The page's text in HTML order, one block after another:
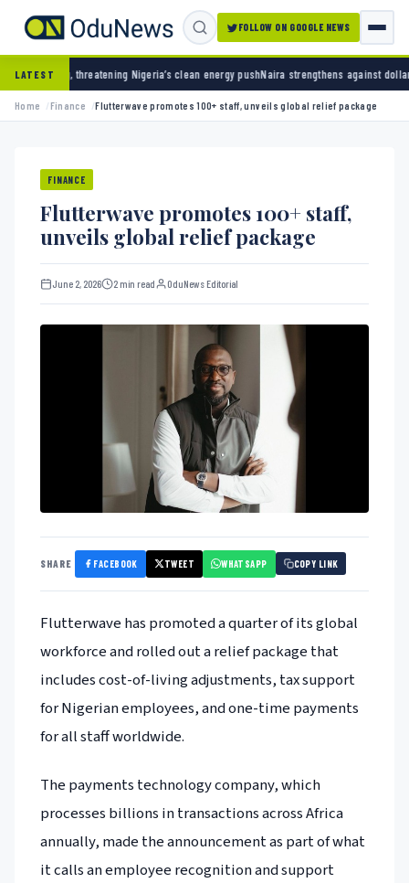
FOLLOW ON GOOGLE NEWS
LATESTNigeria’s clean energy pushNaira strengthens against dollar as reserves hit
Home Finance Flutterwave promotes 100+ staff, unveils global relief package
FINANCE
Flutterwave promotes 100+ staff,
unveils global relief package
June 2, 2026 2 min read OduNews Editorial
SHARE FACEBOOK TWEET WHATSAPP COPY LINK
Flutterwave has promoted a quarter of its global
workforce and rolled out a relief package that
includes cost-of-living adjustments, tax support
for Nigerian employees, and one-time payments
for all staff worldwide.
The payments technology company, which
processes billions in transactions across Africa
annually, made the announcement as part of what
it calls an employee recognition and support